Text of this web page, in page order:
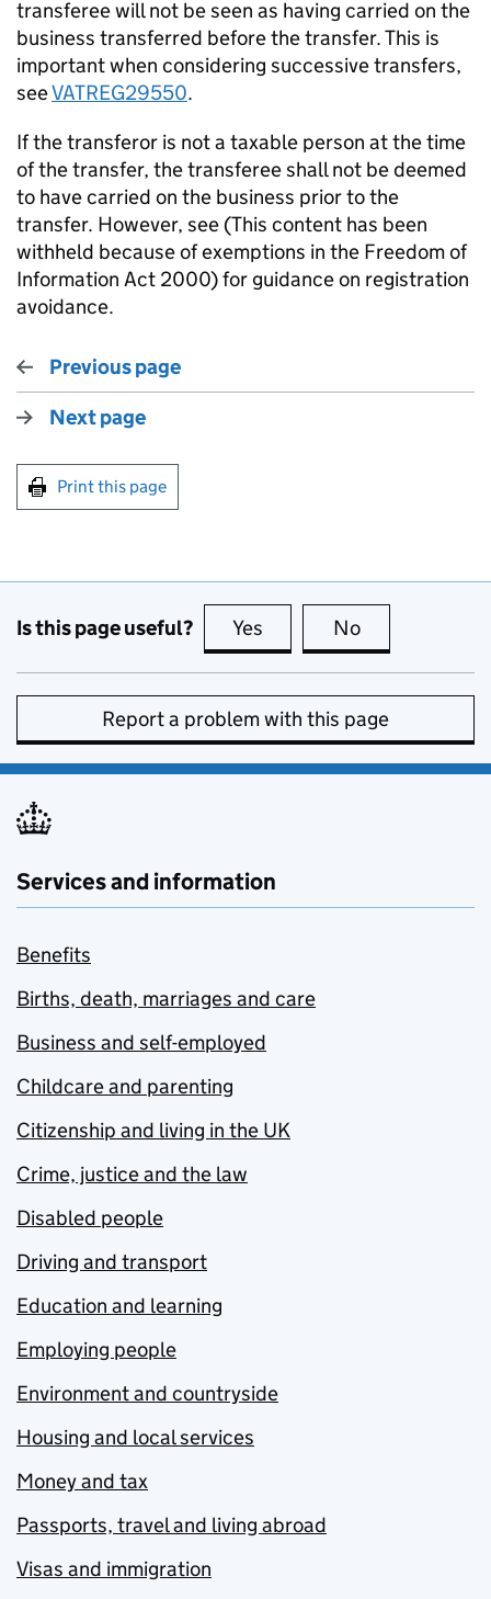
transferee will not be seen as having carried on the
business transferred before the transfer. This is
important when considering successive transfers,
seeVATREG29550.
If the transferor is not a taxable person at the time
of the transfer, the transferee shall not be deemed
to have carried on the business prior to the
transfer. However, see (This content has been
withheld because of exemptions in the Freedom of
Information Act 2000) for guidance on registration
avoidance.
Previous page
Next page
Print this page
Is this page useful? Yes this page is useful
No
Report a problem with this page
Services and information
Benefits
Births, death, marriages and care
Business and self-employed
Childcare and parenting
Citizenship and living in the UK
Crime, justice and the law
Disabled people
Driving and transport
Education and learning
Employing people
Environment and countryside
Housing and local services
Money and tax
Passports, travel and living abroad
Visas and immigration